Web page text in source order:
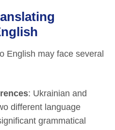
English may face several
: Ukrainian and
different language
grammatical